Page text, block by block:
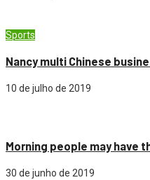
Sports
Nancy multi Chinese
10 de julho de 2019
Morning people may have
30 de junho de 2019